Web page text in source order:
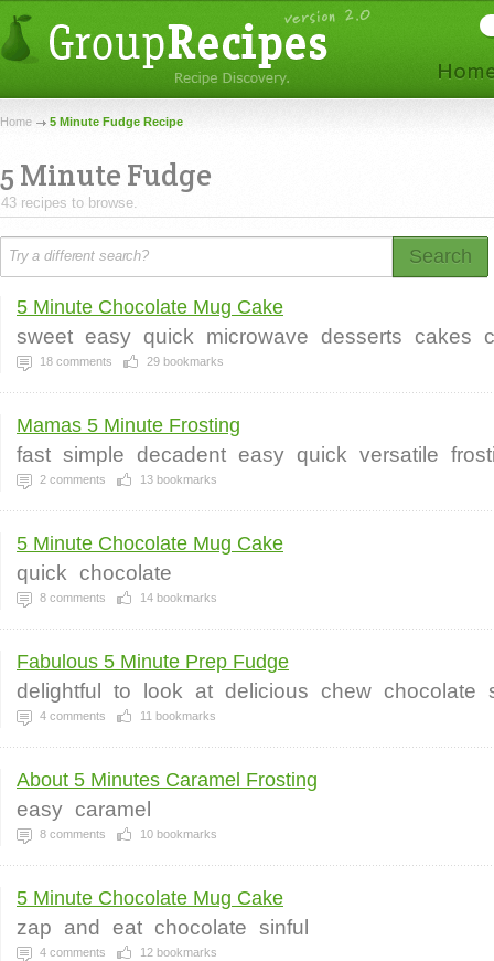
Home 5 Minute Fudge Recipe
5 Minute Fudge
43 recipes to browse.
Search
5 Minute Chocolate Mug Cake
sweet easy quick microwave desserts cakes
18 comments 29 bookmarks
Mamas 5 Minute Frosting
fast simple decadent easy quick versatile
2 comments 13 bookmarks
5 Minute Chocolate Mug Cake
quick chocolate
8 comments 14 bookmarks
Fabulous 5 Minute Prep Fudge
delightful to look at delicious chew chocolate
4 comments 11 bookmarks
About 5 Minutes Caramel Frosting
easy caramel
8 comments 10 bookmarks
5 Minute Chocolate Mug Cake
zap and eat chocolate sinful
4 comments 12 bookmarks